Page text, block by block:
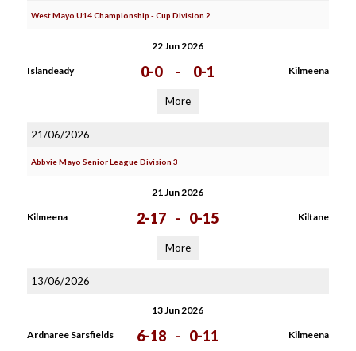
West Mayo U14 Championship - Cup Division 2
22 Jun 2026
Islandeady 0-0 - 0-1 Kilmeena
More
21/06/2026
Abbvie Mayo Senior League Division 3
21 Jun 2026
Kilmeena 2-17 - 0-15 Kiltane
More
13/06/2026
13 Jun 2026
Ardnaree Sarsfields 6-18 - 0-11 Kilmeena